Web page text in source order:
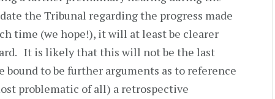
the Tribunal regarding the progress made
time (we hope!), it will at least be clearer
It is likely that this will not be the last
to be further arguments as to reference
problematic of all) a retrospective